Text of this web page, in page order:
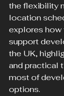
the flexibility
location
explores how
support
the UK,
and practical
most of
options.